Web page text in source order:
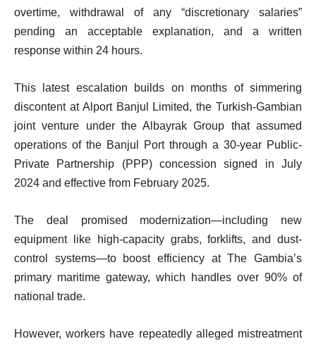
overtime, withdrawal of any “discretionary salaries”
pending an acceptable explanation, and a written
response within 24 hours.
This latest escalation builds on months of simmering
discontent at Alport Banjul Limited, the Turkish-Gambian
joint venture under the Albayrak Group that assumed
operations of the Banjul Port through a 30-year Public-
Private Partnership (PPP) concession signed in July
2024 and effective from February 2025.
The deal promised modernization—including new
equipment like high-capacity grabs, forklifts, and dust-
control systems—to boost efficiency at The Gambia’s
primary maritime gateway, which handles over 90% of
national trade.
However, workers have repeatedly alleged mistreatment